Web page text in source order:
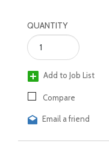
QUANTITY
Add to Job List
Compare
Email a friend